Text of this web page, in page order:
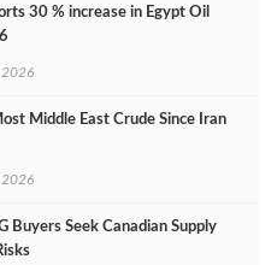
30 % increase in Egypt Oil
2026
Middle East Crude Since Iran
2026
Buyers Seek Canadian Supply